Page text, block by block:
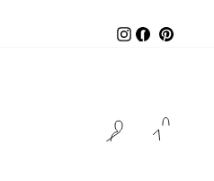
Instagram
Facebook
LOG IN